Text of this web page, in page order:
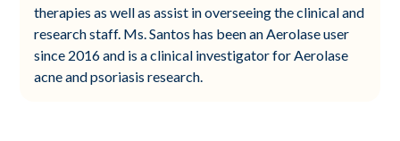
therapies as well as assist in overseeing the clinical and
research staff. Ms. Santos has been an Aerolase user
since 2016 and is a clinical investigator for Aerolase
acne and psoriasis research.